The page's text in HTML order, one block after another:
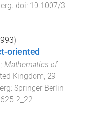
. doi: 10.1007/3-
).
oriented
Mathematics of
Kingdom, 29
: Springer Berlin
2_22